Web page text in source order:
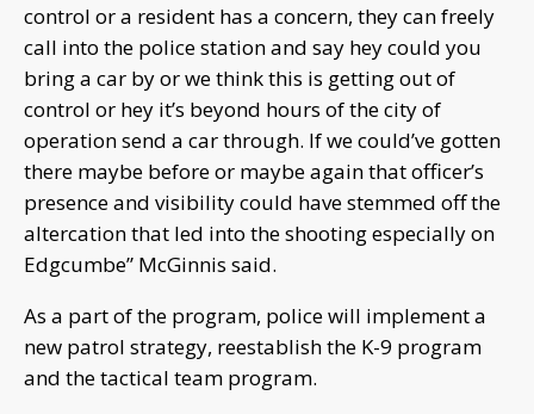
control or a resident has a concern, they can freely
call into the police station and say hey could you
bring a car by or we think this is getting out of
control or hey it’s beyond hours of the city of
operation send a car through. If we could’ve gotten
there maybe before or maybe again that officer’s
presence and visibility could have stemmed off the
altercation that led into the shooting especially on
Edgcumbe” McGinnis said.
As a part of the program, police will implement a
new patrol strategy, reestablish the K-9 program
and the tactical team program.